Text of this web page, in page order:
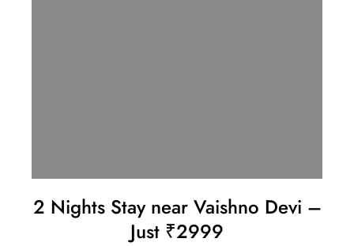
2 Nights Stay near Vaishno Devi –
Just ₹2999